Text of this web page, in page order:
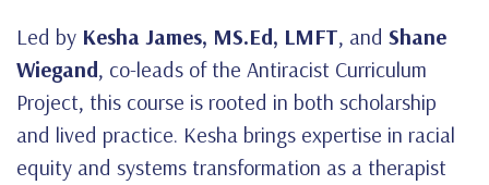
Led by Kesha James, MS.Ed, LMFT, and Shane
Wiegand, co-leads of the Antiracist Curriculum
Project, this course is rooted in both scholarship
and lived practice. Kesha brings expertise in racial
equity and systems transformation as a therapist